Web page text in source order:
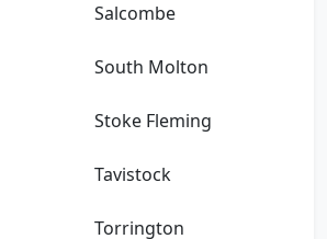
Salcombe
South Molton
Stoke Fleming
Tavistock
Torrington